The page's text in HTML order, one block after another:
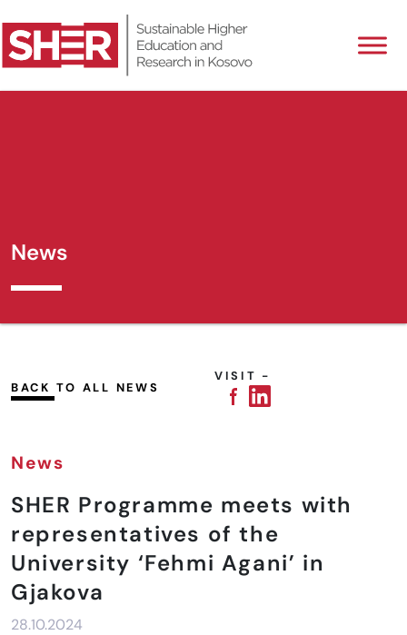
News
BACK TO ALL NEWS
VISIT -
News
SHER Programme meets with
representatives of the
University ‘Fehmi Agani’ in
Gjakova
28.10.2024